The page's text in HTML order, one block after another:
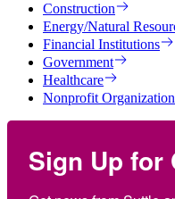
Construction
Energy/Natural
Financial Institutions
Government
Healthcare
Nonprofit
Sign Up for